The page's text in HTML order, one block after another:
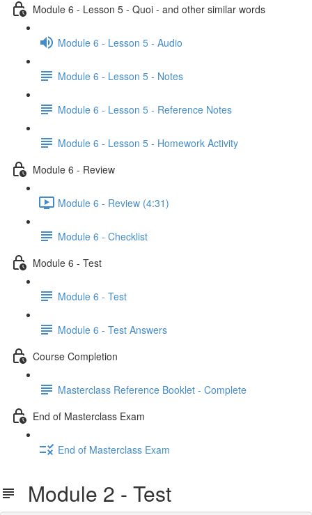
Module 6 - Lesson 5 - Quoi - and other similar words
Module 6 - Lesson 5 - Audio
Module 6 - Lesson 5 - Notes
Module 6 - Lesson 5 - Reference Notes
Module 6 - Lesson 5 - Homework Activity
Module 6 - Review
Module 6 - Review (4:31)
Module 6 - Checklist
Module 6 - Test
Module 6 - Test
Module 6 - Test Answers
Course Completion
Masterclass Reference Booklet - Complete
End of Masterclass Exam
End of Masterclass Exam
Module 2 - Test